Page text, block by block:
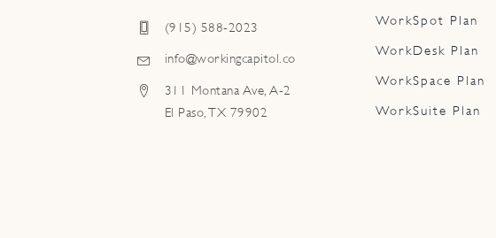
(915) 588-2023
info@workingcapitol.co
311 Montana Ave, A-2
El Paso, TX 79902
WorkSpot Plan
WorkDesk Plan
WorkSpace Plan
WorkSuite Plan